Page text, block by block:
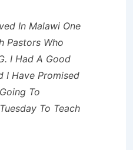
In Malawi One
Pastors Who
I Had A Good
I Have Promised
To
To Teach